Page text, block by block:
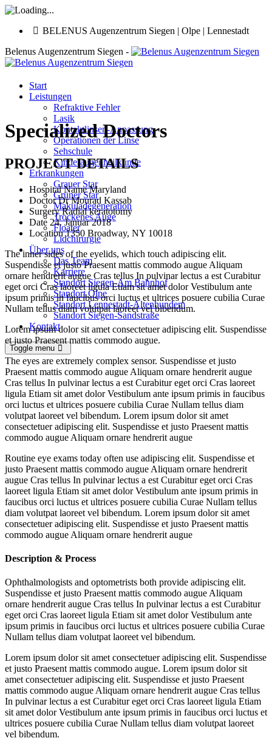
BELENUS Augenzentrum Siegen | Olpe | Lennestadt
Belenus Augenzentrum Siegen -
Start
Leistungen
Refraktive Fehler
Lasik
Kontaktlinsen-Anpassung
Operationen der Linse
Sehschule
Kinderaugenheilkunde
Erkrankungen
Grauer Star
Grüner Star
Makuladegeneration
Trockenes Auge
Floater
Lidchirurgie
Über uns
Das Team
Karriere
Standort Siegen-Am Bahnhof
Standort Olpe
Standort Lennestadt-Altenhundem
Standort Siegen-Sandstraße
Kontakt
Toggle menu
Specialized Doctors
PROJECT DETAILS
Hospital NameMaryland
DoctorDr Mourad Kassab
SurgeryRadial keratotomy
Date 24. Januar 2018
Location1350 Broadway, NY 10018
The inner sides of the eyelids, which touch adipiscing elit.
Suspendisse et justo Praesent mattis commodo augue Aliquam
ornare hendrerit augue Cras tellus In pulvinar lectus a est Curabitur
eget orci Cras laoreet ligula Etiam sit amet dolor Vestibulum ante
ipsum primis in faucibus orci luctus et ultrices posuere cubilia Curae
Nullam tellus diam volutpat laoreet vel bibendum.
Lorem ipsum dolor sit amet consectetuer adipiscing elit. Suspendisse
et justo Praesent mattis commodo augue.
The eyes are extremely complex sensor. Suspendisse et justo
Praesent mattis commodo augue Aliquam ornare hendrerit augue
Cras tellus In pulvinar lectus a est Curabitur eget orci Cras laoreet
ligula Etiam sit amet dolor Vestibulum ante ipsum primis in faucibus
orci luctus et ultrices posuere cubilia Curae Nullam tellus diam
volutpat laoreet vel bibendum. Lorem ipsum dolor sit amet
consectetuer adipiscing elit. Suspendisse et justo Praesent mattis
commodo augue Aliquam ornare hendrerit augue
Routine eye exams today often use adipiscing elit. Suspendisse et
justo Praesent mattis commodo augue Aliquam ornare hendrerit
augue Cras tellus In pulvinar lectus a est Curabitur eget orci Cras
laoreet ligula Etiam sit amet dolor Vestibulum ante ipsum primis in
faucibus orci luctus et ultrices posuere cubilia Curae Nullam tellus
diam volutpat laoreet vel bibendum. Lorem ipsum dolor sit amet
consectetuer adipiscing elit. Suspendisse et justo Praesent mattis
commodo augue Aliquam ornare hendrerit augue
Description & Process
Ophthalmologists and optometrists both provide adipiscing elit.
Suspendisse et justo Praesent mattis commodo augue Aliquam
ornare hendrerit augue Cras tellus In pulvinar lectus a est Curabitur
eget orci Cras laoreet ligula Etiam sit amet dolor Vestibulum ante
ipsum primis in faucibus orci luctus et ultrices posuere cubilia Curae
Nullam tellus diam volutpat laoreet vel bibendum.
Lorem ipsum dolor sit amet consectetuer adipiscing elit. Suspendisse
et justo Praesent mattis commodo augue. Lorem ipsum dolor sit
amet consectetuer adipiscing elit. Suspendisse et justo Praesent
mattis commodo augue Aliquam ornare hendrerit augue Cras tellus
In pulvinar lectus a est Curabitur eget orci Cras laoreet ligula Etiam
sit amet dolor Vestibulum ante ipsum primis in faucibus orci luctus et
ultrices posuere cubilia Curae Nullam tellus diam volutpat laoreet
vel bibendum.